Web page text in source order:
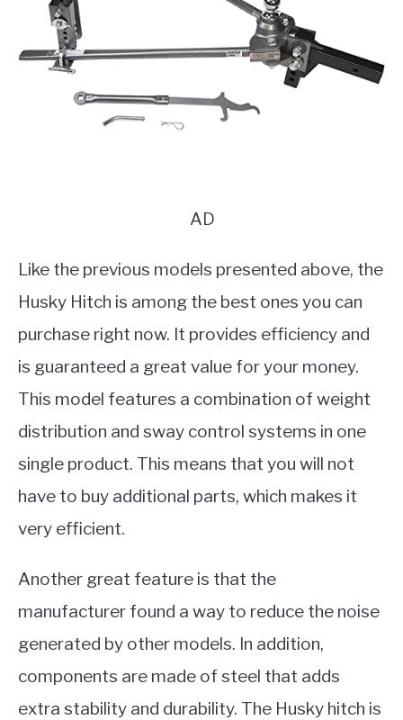
AD
Like the previous models presented above, the
Husky Hitch is among the best ones you can
purchase right now. It provides efficiency and
is guaranteed a great value for your money.
This model features a combination of weight
distribution and sway control systems in one
single product. This means that you will not
have to buy additional parts, which makes it
very efficient.
Another great feature is that the
manufacturer found a way to reduce the noise
generated by other models. In addition,
components are made of steel that adds
extra stability and durability. The Husky hitch is